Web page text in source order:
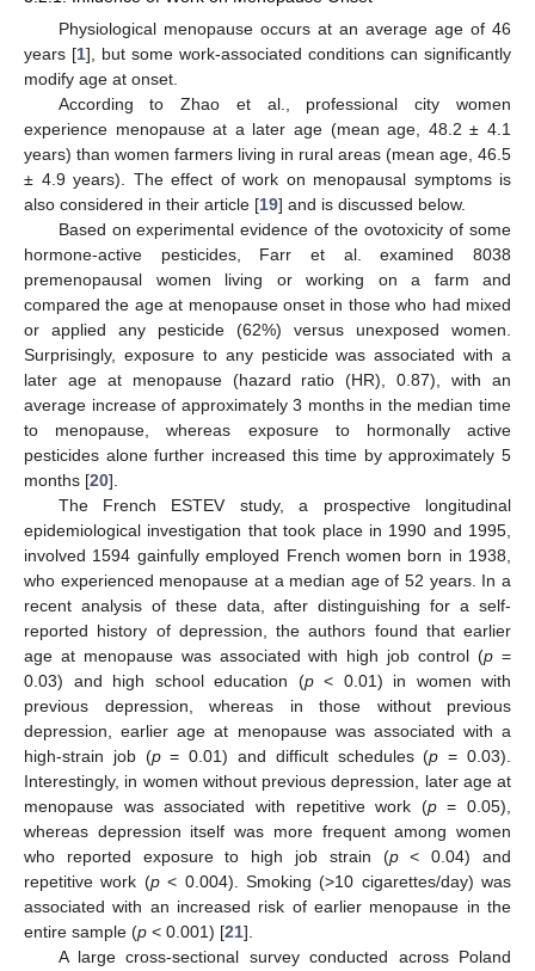
Physiological menopause occurs at an average age of 46
years [1], but some work-associated conditions can significantly
modify age at onset.
According to Zhao et al., professional city women
experience menopause at a later age (mean age, 48.2 ± 4.1
years) than women farmers living in rural areas (mean age, 46.5
± 4.9 years). The effect of work on menopausal symptoms is
also considered in their article [19] and is discussed below.
Based on experimental evidence of the ovotoxicity of some
hormone-active pesticides, Farr et al. examined 8038
premenopausal women living or working on a farm and
compared the age at menopause onset in those who had mixed
or applied any pesticide (62%) versus unexposed women.
Surprisingly, exposure to any pesticide was associated with a
later age at menopause (hazard ratio (HR), 0.87), with an
average increase of approximately 3 months in the median time
to menopause, whereas exposure to hormonally active
pesticides alone further increased this time by approximately 5
months [20].
The French ESTEV study, a prospective longitudinal
epidemiological investigation that took place in 1990 and 1995,
involved 1594 gainfully employed French women born in 1938,
who experienced menopause at a median age of 52 years. In a
recent analysis of these data, after distinguishing for a self-
reported history of depression, the authors found that earlier
age at menopause was associated with high job control (p =
0.03) and high school education (p< 0.01) in women with
previous depression, whereas in those without previous
depression, earlier age at menopause was associated with a
high-strain job (p= 0.01) and difficult schedules (p = 0.03).
Interestingly, in women without previous depression, later age at
menopause was associated with repetitive work (p= 0.05),
whereas depression itself was more frequent among women
who reported exposure to high job strain (p< 0.04) and
repetitive work (p< 0.004). Smoking (>10 cigarettes/day) was
associated with an increased risk of earlier menopause in the
entire sample (p < 0.001) [21].
A large cross-sectional survey conducted across Poland